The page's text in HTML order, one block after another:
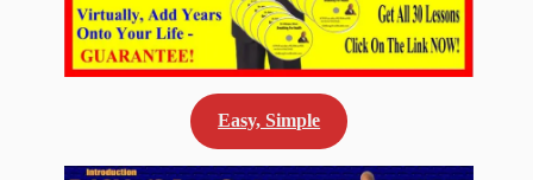
Easy, Simple